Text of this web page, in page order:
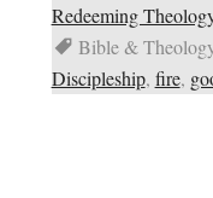
Redeeming
Bible &
Discipleship, fire,